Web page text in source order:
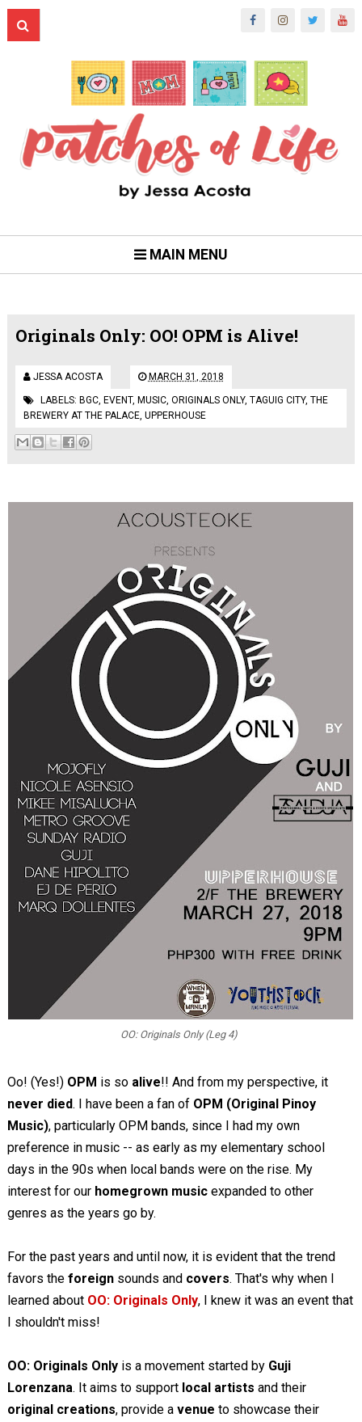
MAIN MENU
Originals Only: OO! OPM is Alive!
JESSA ACOSTA MARCH 31, 2018
LABELS: BGC, EVENT, MUSIC, ORIGINALS ONLY, TAGUIG CITY, THE
BREWERY AT THE PALACE, UPPERHOUSE
OO: Originals Only (Leg 4)
Oo! (Yes!) OPM is so alive!! And from my perspective, it
never died. I have been a fan of OPM (Original Pinoy
Music), particularly OPM bands, since I had my own
preference in music -- as early as my elementary school
days in the 90s when local bands were on the rise. My
interest for our homegrown music expanded to other
genres as the years go by.
For the past years and until now, it is evident that the trend
favors the foreign sounds and covers. That's why when I
learned about OO: Originals Only, I knew it was an event that
I shouldn't miss!
OO: Originals Onlyis a movement started by Guji
Lorenzana. It aims to support local artists and their
original creations, provide a venue to showcase their